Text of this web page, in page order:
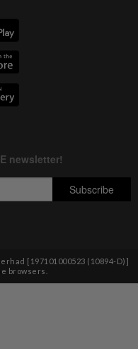
[197101000523 (10894-D)]
browsers.